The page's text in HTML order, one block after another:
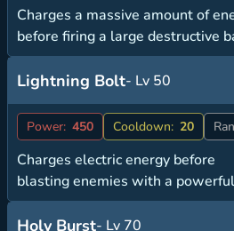
Charges a massive amount of
before firing a large destructive
Lightning Bolt- Lv 50
Power: 450 Cooldown: 20
Charges electric energy before
blasting enemies with a
Holy Burst- Lv 70